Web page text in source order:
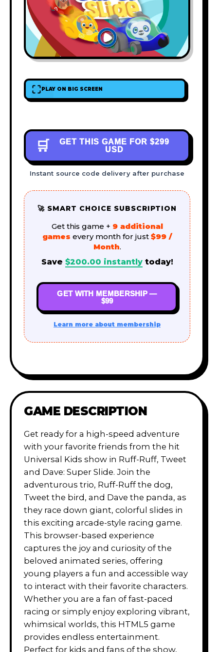
PLAY ON BIG SCREEN
🛒 GET THIS GAME FOR $299
USD
Instant source code delivery after purchase
🚀 SMART CHOICE SUBSCRIPTION
Get this game + 9 additional
games every month for just $99 /
Month.
Save $200.00 instantlytoday!
GET WITH MEMBERSHIP —
$99
Learn more about membership
GAME DESCRIPTION
Get ready for a high-speed adventure
with your favorite friends from the hit
Universal Kids show in Ruff-Ruff, Tweet
and Dave: Super Slide. Join the
adventurous trio, Ruff-Ruff the dog,
Tweet the bird, and Dave the panda, as
they race down giant, colorful slides in
this exciting arcade-style racing game.
This browser-based experience
captures the joy and curiosity of the
beloved animated series, offering
young players a fun and accessible way
to interact with their favorite characters.
Whether you are a fan of fast-paced
racing or simply enjoy exploring vibrant,
whimsical worlds, this HTML5 game
provides endless entertainment.
Perfect for kids and fans of the show,